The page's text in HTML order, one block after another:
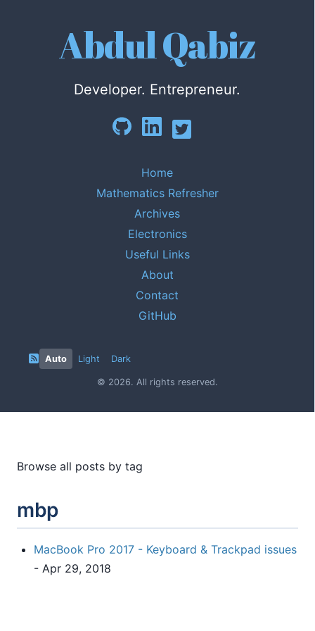
Abdul Qabiz
Developer. Entrepreneur.
Home
Mathematics Refresher
Archives
Electronics
Useful Links
About
Contact
GitHub
Auto Light Dark
© 2026. All rights reserved.
Browse all posts by tag
mbp
MacBook Pro 2017 - Keyboard & Trackpad issues
- Apr 29, 2018